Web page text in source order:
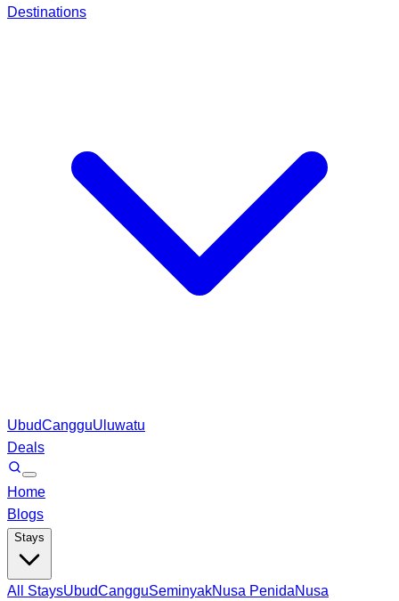
Destinations
UbudCangguUluwatu
Deals
Home
Blogs
Stays
All StaysUbudCangguSeminyakNusa PenidaNusa